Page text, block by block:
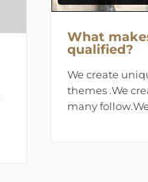
What
qualified?
We create
themes .We
many